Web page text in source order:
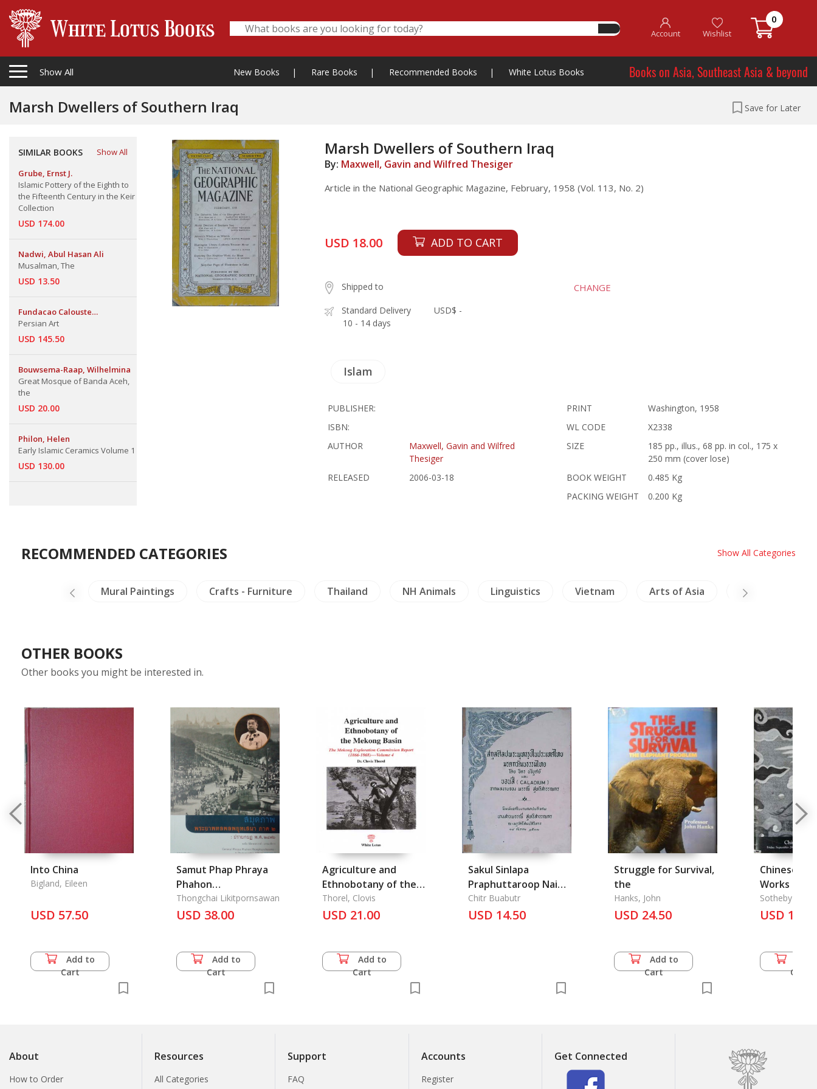
Account Wishlist
0
Show All New Books | Rare Books | Recommended Books | White Lotus Books Books on Asia, Southeast Asia & beyond
Marsh Dwellers of Southern Iraq Save for Later
SIMILAR BOOKS
Show All
Grube, Ernst J.
Islamic Pottery of the Eighth to
the Fifteenth Century in the Keir
Collection
USD 174.00
Nadwi, Abul Hasan Ali
Musalman, The
USD 13.50
Fundacao Calouste
Gulbenkian
Persian Art
USD 145.50
Bouwsema-Raap, Wilhelmina
Great Mosque of Banda Aceh,
the
USD 20.00
Philon, Helen
Early Islamic Ceramics Volume 1
USD 130.00
Marsh Dwellers of Southern Iraq
By: Maxwell, Gavin and Wilfred Thesiger
Article in the National Geographic Magazine, February, 1958 (Vol. 113, No. 2)
USD 18.00 ADD TO CART
Shipped to CHANGE
Standard Delivery
10 - 14 days
USD$ -
Islam
PUBLISHER:
ISBN:
AUTHOR
Maxwell, Gavin and Wilfred
Thesiger
RELEASED
2006-03-18
PRINT
Washington, 1958
WL CODE
X2338
SIZE
185 pp., illus., 68 pp. in col., 175 x
250 mm (cover lose)
BOOK WEIGHT
0.485 Kg
PACKING WEIGHT
0.200 Kg
RECOMMENDED CATEGORIES Show All Categories
Mural Paintings Crafts - Furniture Thailand NH Animals Linguistics Vietnam Arts of Asia Relig &
OTHER BOOKS
Other books you might be interested in.
Into China
Bigland, Eileen
USD 57.50
Add to
Cart
Samut Phap Phraya
Phahon
Phonphayuhasena
Pak 2 Prab Kabot Por
Thongchai Likitpornsawan
USD 38.00
Add to
Cart
Agriculture and
Ethnobotany of the
Mekong Basin
Thorel, Clovis
USD 21.00
Add to
Cart
Sakul Sinlapa
Praphuttaroop Nai
Prathet Thai -
Schools of Buddhist
Chitr Buabutr
USD 14.50
Struggle for Survival,
the
Hanks, John
USD 24.50
Add to
Cart
Chinese
Works of
Sotheby
USD 14.50
Cart
About
How to Order
Resources
All Categories
Support
FAQ
Accounts
Register
Get Connected